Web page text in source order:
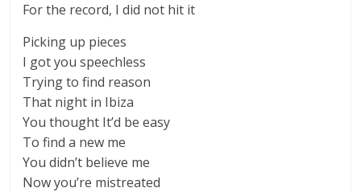
For the record, I did not hit it
Picking up pieces
I got you speechless
Trying to find reason
That night in Ibiza
You thought It’d be easy
To find a new me
You didn’t believe me
Now you’re mistreated